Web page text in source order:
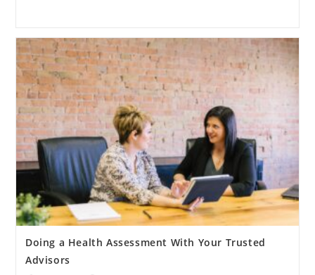
Doing a Health Assessment With Your Trusted
Advisors